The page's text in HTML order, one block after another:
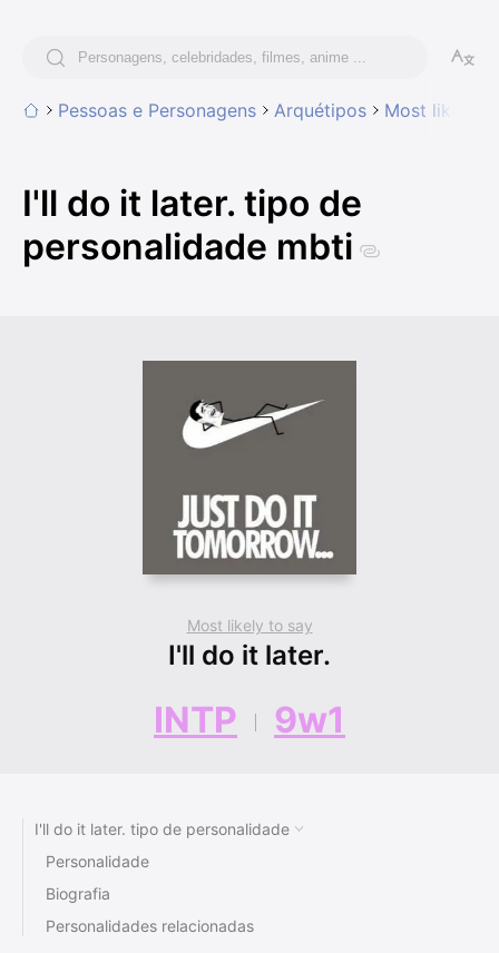
Pessoas e Personagens Arquétipos Most likely
I'll do it later. tipo de
personalidade mbti
Most likely to say
I'll do it later.
INTP 9w1
I'll do it later. tipo de personalidade
Personalidade
Biografia
Personalidades relacionadas